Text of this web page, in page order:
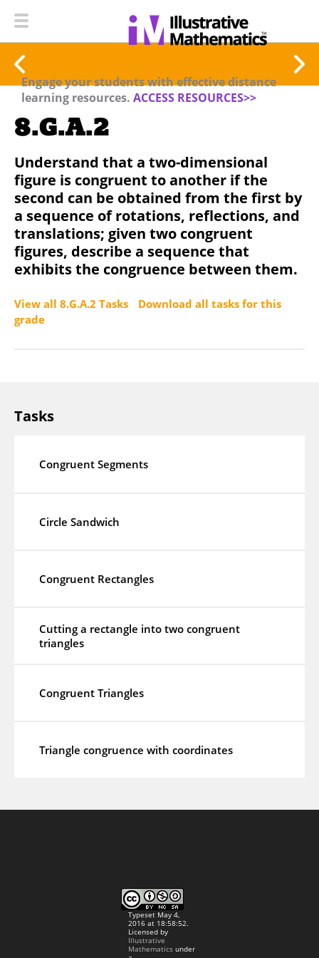
Engage your students with effective distance
learning resources. ACCESS RESOURCES>>
8.G.A.2
Understand that a two-dimensional
figure is congruent to another if the
second can be obtained from the first by
a sequence of rotations, reflections, and
translations; given two congruent
figures, describe a sequence that
exhibits the congruence between them.
View all 8.G.A.2 Tasks
Download all tasks for this
grade
Tasks
Congruent Segments
Circle Sandwich
Congruent Rectangles
Cutting a rectangle into two congruent
triangles
Congruent Triangles
Triangle congruence with coordinates
Typeset May 4,
2016 at 18:58:52.
Licensed by
Illustrative
Mathematicsunder